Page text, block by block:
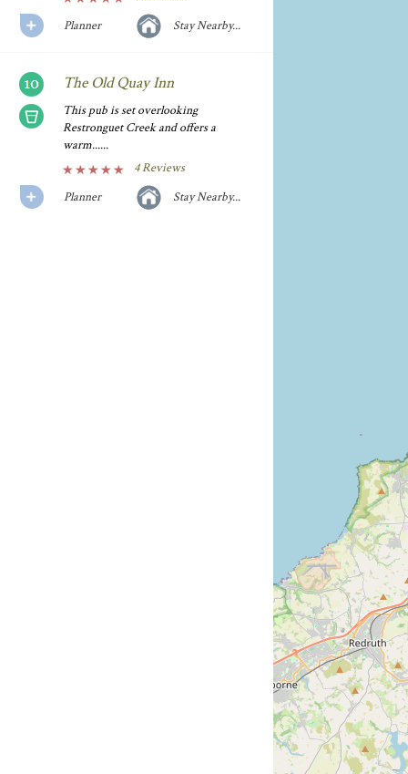
Planner
Stay Nearby...
The Old Quay Inn
This pub is set overlooking
Restronguet Creek and offers a
warm......
4 Reviews
Planner
Stay Nearby...